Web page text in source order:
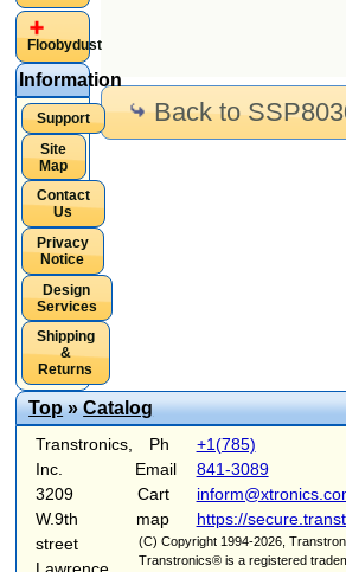
Back to
Floobydust
Information
Support
Site
Map
Contact
Us
Privacy
Notice
Design
Services
Shipping
&
Returns
Top»Catalog
Transtronics,
Inc.
3209
W.9th
street
Ph
Email
Cart
map
+1(785)
841-3089
https://
(C) Copyright 1994-2026,
Transtronics® is a registered